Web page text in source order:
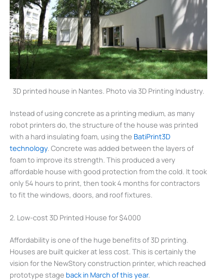
3D printed house in Nantes. Photo via 3D Printing Industry.
Instead of using concrete as a printing medium, as many
robot printers do, the structure of the house was printed
with a hard insulating foam, using the BatiPrint3D
technology. Concrete was added between the layers of
foam to improve its strength. This produced a very
affordable house with good protection from the cold. It took
only 54 hours to print, then took 4 months for contractors
to fit the windows, doors, and roof fixtures.
2. Low-cost 3D Printed House for $4000
Affordability is one of the huge benefits of 3D printing.
Houses are built quicker at less cost. This is certainly the
vision for the NewStory construction printer, which reached
prototype stage back in March of this year.